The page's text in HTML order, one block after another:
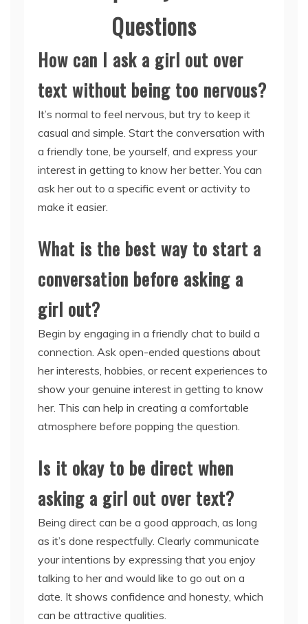
Questions
How can I ask a girl out over
text without being too nervous?
It’s normal to feel nervous, but try to keep it
casual and simple. Start the conversation with
a friendly tone, be yourself, and express your
interest in getting to know her better. You can
ask her out to a specific event or activity to
make it easier.
What is the best way to start a
conversation before asking a
girl out?
Begin by engaging in a friendly chat to build a
connection. Ask open-ended questions about
her interests, hobbies, or recent experiences to
show your genuine interest in getting to know
her. This can help in creating a comfortable
atmosphere before popping the question.
Is it okay to be direct when
asking a girl out over text?
Being direct can be a good approach, as long
as it’s done respectfully. Clearly communicate
your intentions by expressing that you enjoy
talking to her and would like to go out on a
date. It shows confidence and honesty, which
can be attractive qualities.